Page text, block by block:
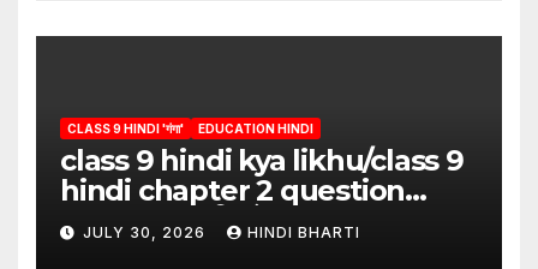
CLASS 9 HINDI 'गंगा' EDUCATION HINDI
class 9 hindi kya likhu/class 9
hindi chapter 2 question
answer/क्या लिखूँ-पदुमलाल/class 9
hindi
JULY 30, 2026 HINDI BHARTI